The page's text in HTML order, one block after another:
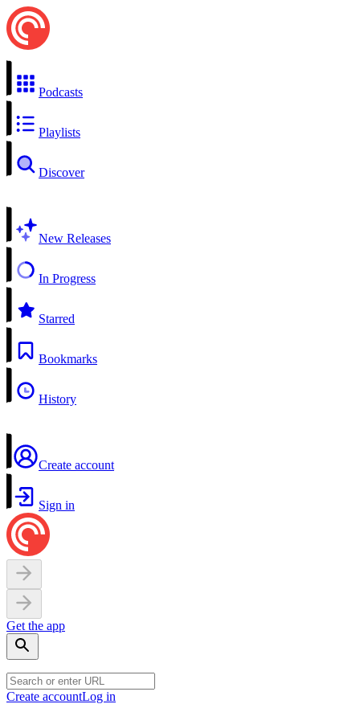
Podcasts
Playlists
Discover
New Releases
In Progress
Starred
Bookmarks
History
Create account
Sign in
Get the app
Create accountLog in